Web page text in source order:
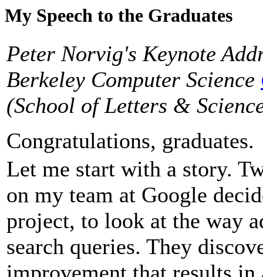
My Speech to the Graduates
Peter Norvig's Keynote
Berkeley Computer Science
(School of Letters &
Congratulations, graduates.
Let me start with a story.
on my team at Google
project, to look at the way
search queries. They